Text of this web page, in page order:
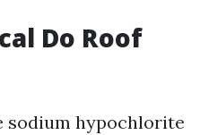
Do Roof
sodium hypochlorite